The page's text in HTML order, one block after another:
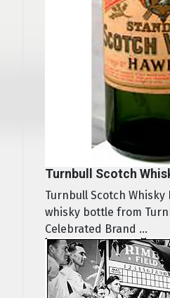
Turnbull Scotch
Turnbull Scotch Whisky
whisky bottle from
Celebrated Brand ...